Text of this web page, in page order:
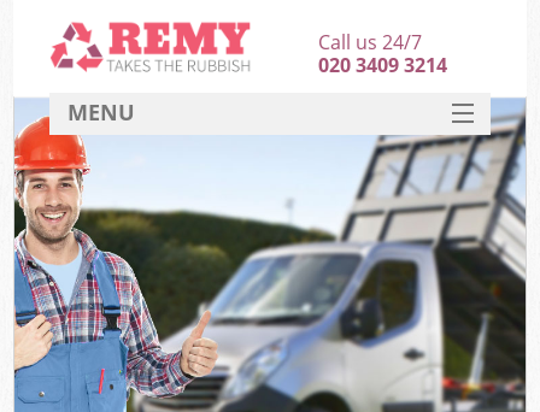
Call us 24/7
020 3409 3214
MENU
HOME
DEALS
FAQ
CONTACT